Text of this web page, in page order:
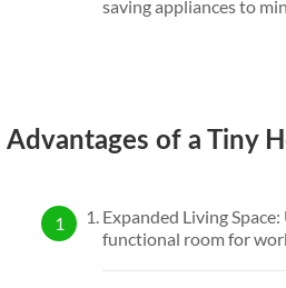
saving appliances to
Advantages of a Tiny
Expanded Living
functional room for